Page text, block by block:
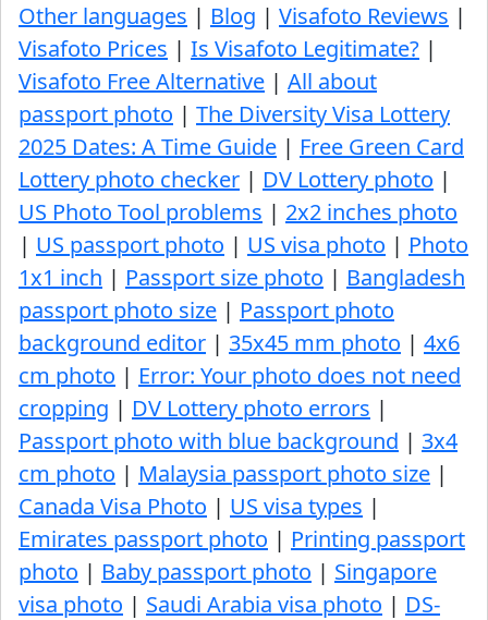
Other languages | Blog | Visafoto Reviews |
Visafoto Prices | Is Visafoto Legitimate? |
Visafoto Free Alternative | All about
passport photo | The Diversity Visa Lottery
2025 Dates: A Time Guide | Free Green Card
Lottery photo checker | DV Lottery photo |
US Photo Tool problems | 2x2 inches photo
| US passport photo | US visa photo | Photo
1x1 inch | Passport size photo | Bangladesh
passport photo size | Passport photo
background editor | 35x45 mm photo | 4x6
cm photo | Error: Your photo does not need
cropping | DV Lottery photo errors |
Passport photo with blue background | 3x4
cm photo | Malaysia passport photo size |
Canada Visa Photo | US visa types |
Emirates passport photo | Printing passport
photo | Baby passport photo | Singapore
visa photo | Saudi Arabia visa photo | DS-